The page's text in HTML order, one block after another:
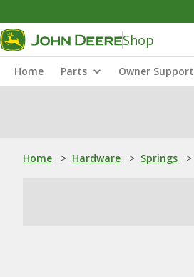
Shop
Home Parts Owner Support
Home > Hardware > Springs >